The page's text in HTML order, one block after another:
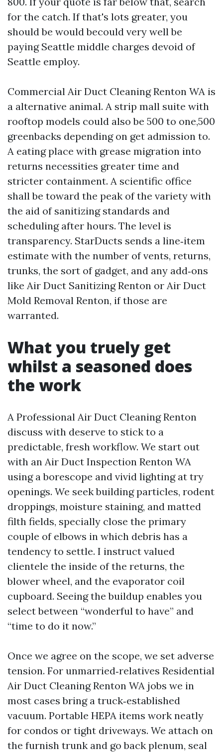
for the catch. If that's lots greater, you
should be would becould very well be
paying Seattle middle charges devoid of
Seattle employ.
Commercial Air Duct Cleaning Renton WA is
a alternative animal. A strip mall suite with
rooftop models could also be 500 to one,500
greenbacks depending on get admission to.
A eating place with grease migration into
returns necessities greater time and
stricter containment. A scientific office
shall be toward the peak of the variety with
the aid of sanitizing standards and
scheduling after hours. The level is
transparency. StarDucts sends a line‑item
estimate with the number of vents, returns,
trunks, the sort of gadget, and any add‑ons
like Air Duct Sanitizing Renton or Air Duct
Mold Removal Renton, if those are
warranted.
What you truely get
whilst a seasoned does
the work
A Professional Air Duct Cleaning Renton
discuss with deserve to stick to a
predictable, fresh workflow. We start out
with an Air Duct Inspection Renton WA
using a borescope and vivid lighting at try
openings. We seek building particles, rodent
droppings, moisture staining, and matted
filth fields, specially close the primary
couple of elbows in which debris has a
tendency to settle. I instruct valued
clientele the inside of the returns, the
blower wheel, and the evaporator coil
cupboard. Seeing the buildup enables you
select between “wonderful to have” and
“time to do it now.”
Once we agree on the scope, we set adverse
tension. For unmarried‑relatives Residential
Air Duct Cleaning Renton WA jobs we in
most cases bring a truck‑established
vacuum. Portable HEPA items work neatly
for condos or tight driveways. We attach on
the furnish trunk and go back plenum, seal